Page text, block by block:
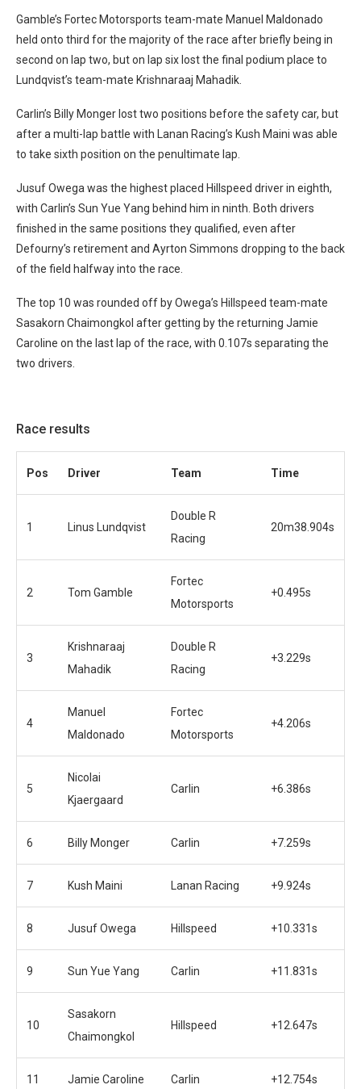
Gamble’s Fortec Motorsports team-mate Manuel Maldonado
held onto third for the majority of the race after briefly being in
second on lap two, but on lap six lost the final podium place to
Lundqvist’s team-mate Krishnaraaj Mahadik.
Carlin’s Billy Monger lost two positions before the safety car, but
after a multi-lap battle with Lanan Racing’s Kush Maini was able
to take sixth position on the penultimate lap.
Jusuf Owega was the highest placed Hillspeed driver in eighth,
with Carlin’s Sun Yue Yang behind him in ninth. Both drivers
finished in the same positions they qualified, even after
Defourny’s retirement and Ayrton Simmons dropping to the back
of the field halfway into the race.
The top 10 was rounded off by Owega’s Hillspeed team-mate
Sasakorn Chaimongkol after getting by the returning Jamie
Caroline on the last lap of the race, with 0.107s separating the
two drivers.
Race results
Pos Driver Team Time
1 Linus Lundqvist
Double R
Racing
20m38.904s
2 Tom Gamble
Fortec
Motorsports
+0.495s
3
Krishnaraaj
Mahadik
Double R
Racing
+3.229s
4
Manuel
Maldonado
Fortec
Motorsports
+4.206s
5
Nicolai
Kjaergaard
Carlin +6.386s
6 Billy Monger Carlin +7.259s
7 Kush Maini Lanan Racing +9.924s
8 Jusuf Owega Hillspeed +10.331s
9 Sun Yue Yang Carlin +11.831s
10
Sasakorn
Chaimongkol
Hillspeed +12.647s
11 Jamie Caroline Carlin +12.754s